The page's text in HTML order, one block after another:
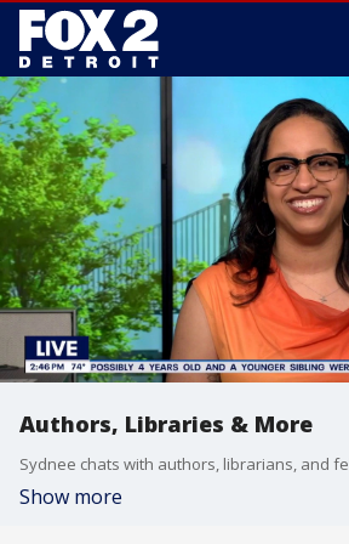
Authors, Libraries & More
Show more